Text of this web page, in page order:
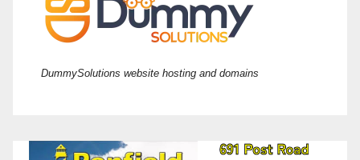
DummySolutions website hosting and domains